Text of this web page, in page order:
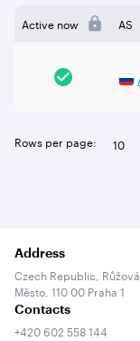
Active now AS
Rows per page: 10
Address
Czech Republic,
Město, 110 00 Praha 1
Contacts
+420 602 558 144